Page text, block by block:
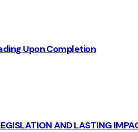
Upon Completion
AND LASTING